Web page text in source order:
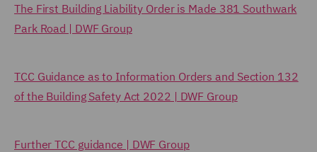
The First Building Liability Order is Made 381 Southwark
Park Road | DWF Group
TCC Guidance as to Information Orders and Section 132
of the Building Safety Act 2022 | DWF Group
Further TCC guidance | DWF Group